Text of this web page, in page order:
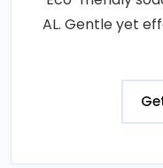
AL. Gentle yet